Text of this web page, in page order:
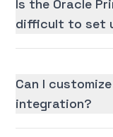
Is the Oracle
difficult to set
Can I
integration?